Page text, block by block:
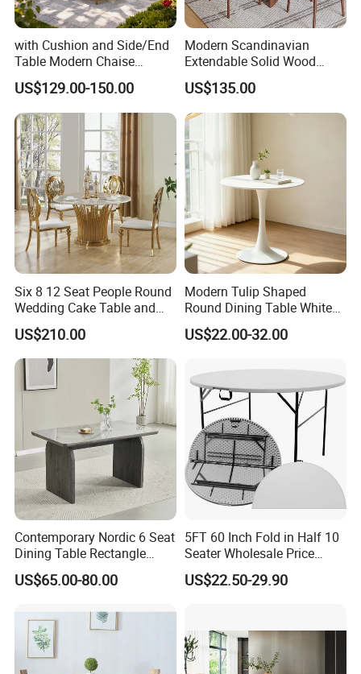
with Cushion and Side/End
Table Modern Chaise
Adjustable Back Recliner
Clare View Outdoor Swivel
Glider/Lounge Chair Price
for Garden Patio Meals
US$129.00-150.00
Modern Scandinavian
Extendable Solid Wood
Dining Table with Marble
Top
US$135.00
Six 8 12 Seat People Round
Wedding Cake Table and
Chair Bliss Marble Glass
Dining Table Set Bride Gold
Dining Furniture Set Event
Rental Restaurant Table
US$210.00
Modern Tulip Shaped
Round Dining Table White
Matte Finish Base Round
Table Minimalist Central
Kitchen Balcony Cafe Living
Room
US$22.00-32.00
Contemporary Nordic 6 Seat
Dining Table Rectangle
MDF Villa Homestay Dining
Table Nordic Furniture
US$65.00-80.00
5FT 60 Inch Fold in Half 10
Seater Wholesale Price
Party Wedding White Plastic
Round Folding Table
US$22.50-29.90